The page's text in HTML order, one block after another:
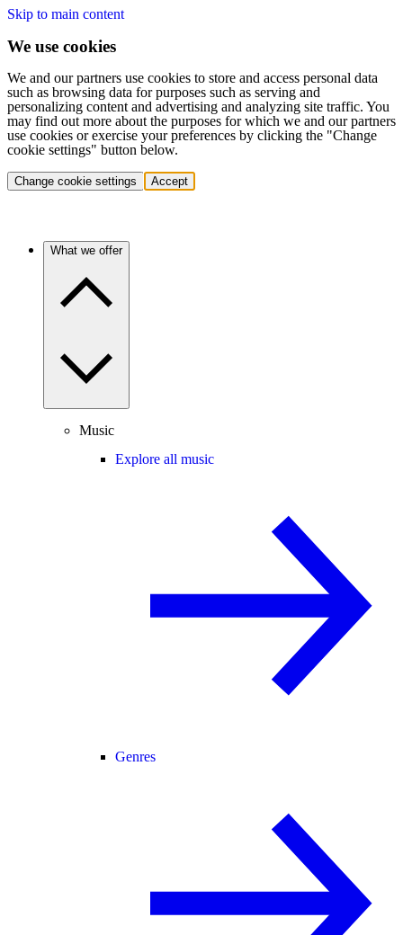
Skip to main content
We use cookies
We and our partners use cookies to store and access personal data
such as browsing data for purposes such as serving and
personalizing content and advertising and analyzing site traffic. You
may find out more about the purposes for which we and our partners
use cookies or exercise your preferences by clicking the "Change
cookie settings" button below.
Change cookie settings Accept
What we offer
Music
Explore all music
Genres